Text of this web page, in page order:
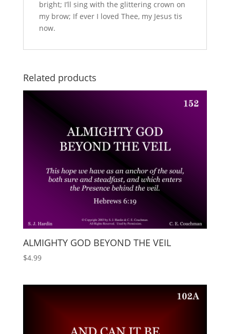
bright; I’ll sing with the glittering crown on
my brow; If ever I loved Thee, my Jesus tis
now.
Related products
ALMIGHTY GOD BEYOND THE VEIL
$4.99